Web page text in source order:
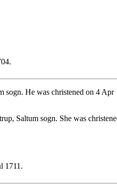
sogn. He was christened on 4
Saltum sogn. She was
1711.